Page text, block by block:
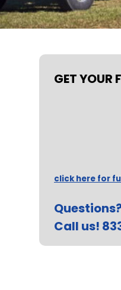
GET YOUR
click here for
Call us!